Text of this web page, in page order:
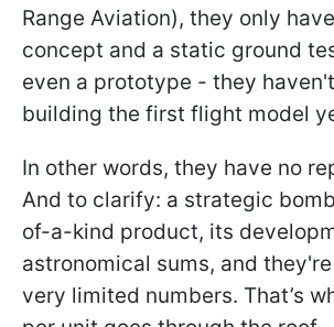
Range Aviation), they only
concept and a static ground
even a prototype - they
building the first flight model
In other words, they have no
And to clarify: a strategic
of-a-kind product, its
astronomical sums, and
very limited numbers. That’s